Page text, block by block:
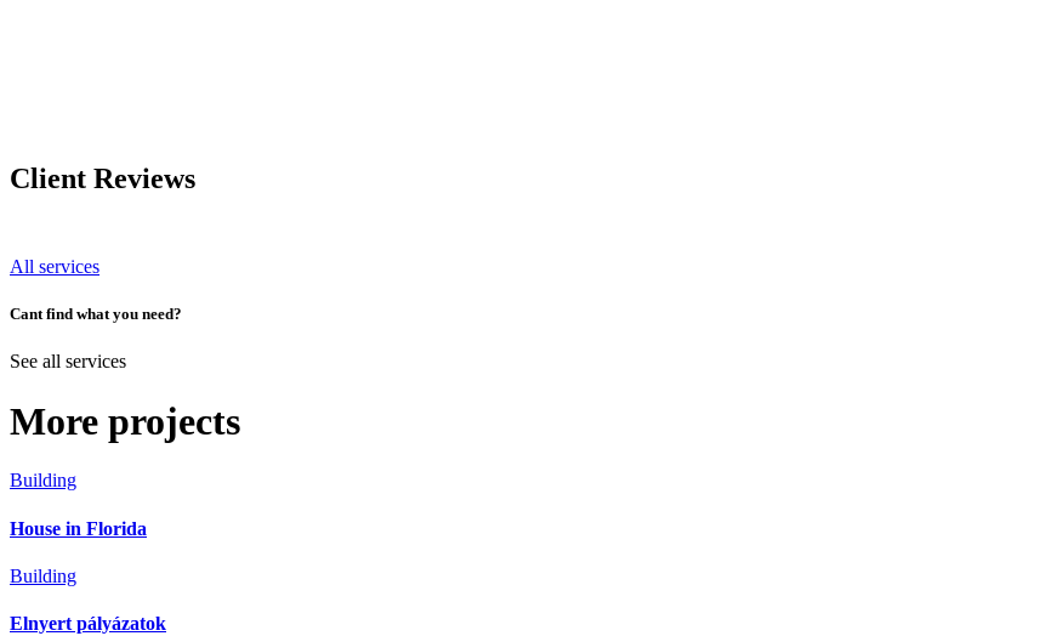
Client Reviews
All services
Cant find what you need?
See all services
More projects
Building
House in Florida
Building
Elnyert pályázatok